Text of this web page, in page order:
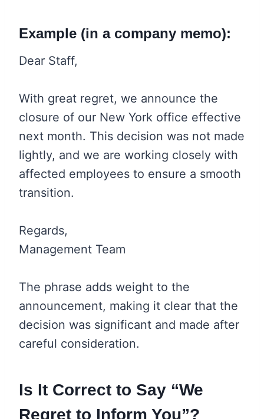
Example (in a company memo):
Dear Staff,
With great regret, we announce the
closure of our New York office effective
next month. This decision was not made
lightly, and we are working closely with
affected employees to ensure a smooth
transition.
Regards,
Management Team
The phrase adds weight to the
announcement, making it clear that the
decision was significant and made after
careful consideration.
Is It Correct to Say “We
Regret to Inform You”?